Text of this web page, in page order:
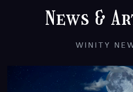
News &
WINITY